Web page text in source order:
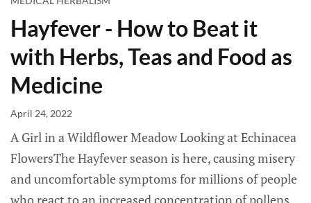
Hayfever - How to Beat it
with Herbs, Teas and Food as
Medicine
April 24, 2022
A Girl in a Wildflower Meadow Looking at Echinacea
FlowersThe Hayfever season is here, causing misery
and uncomfortable symptoms for millions of people
who react to an increased concentration of pollens